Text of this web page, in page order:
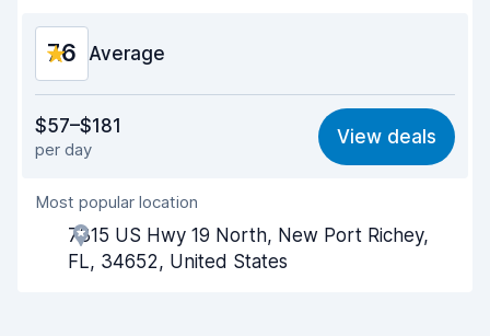
Car condition
7.6 Average
7.0
Ease of finding 8.2
Agent helpfulness
Pick-up speed
$57–$181
per day
View deals
Most popular location
7315 US Hwy 19 North, New Port Richey,
FL, 34652, United States